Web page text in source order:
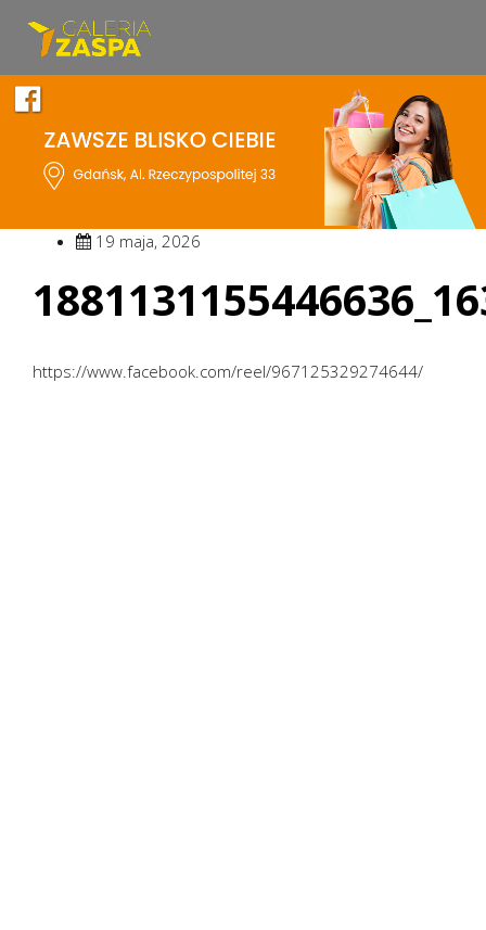
19 maja, 2026
https://www.facebook.com/reel/967125329274644/